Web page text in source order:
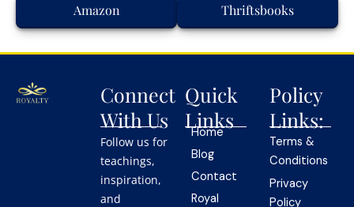
Amazon Thriftsbooks
Connect
With Us
Follow us for
teachings,
inspiration,
and
Quick
Links
Home
Blog
Contact
Royal
Policy
Links:
Terms &
Conditions
Privacy
Policy